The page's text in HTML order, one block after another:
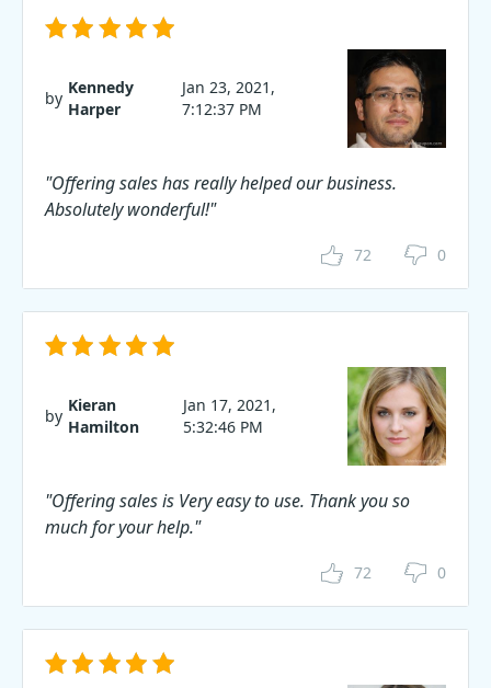
by
Kennedy
Harper
Jan 23, 2021,
7:12:37 PM
"Offering sales has really helped our business.
Absolutely wonderful!"
72 0
by
Kieran
Hamilton
Jan 17, 2021,
5:32:46 PM
"Offering sales is Very easy to use. Thank you so
much for your help."
72 0